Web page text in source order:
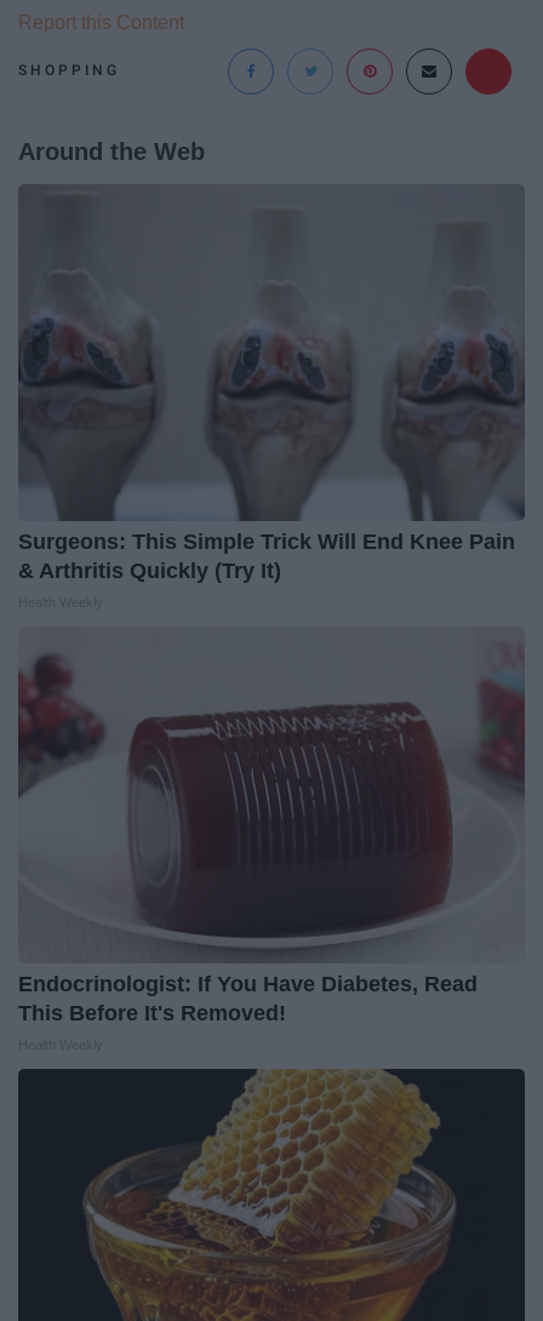
SHOPPING
Report this Content
Around the Web
Surgeons: This Simple Trick Will End Knee Pain
& Arthritis Quickly (Try It)
Endocrinologist: If You Have Diabetes, Read
This Before It's Removed!